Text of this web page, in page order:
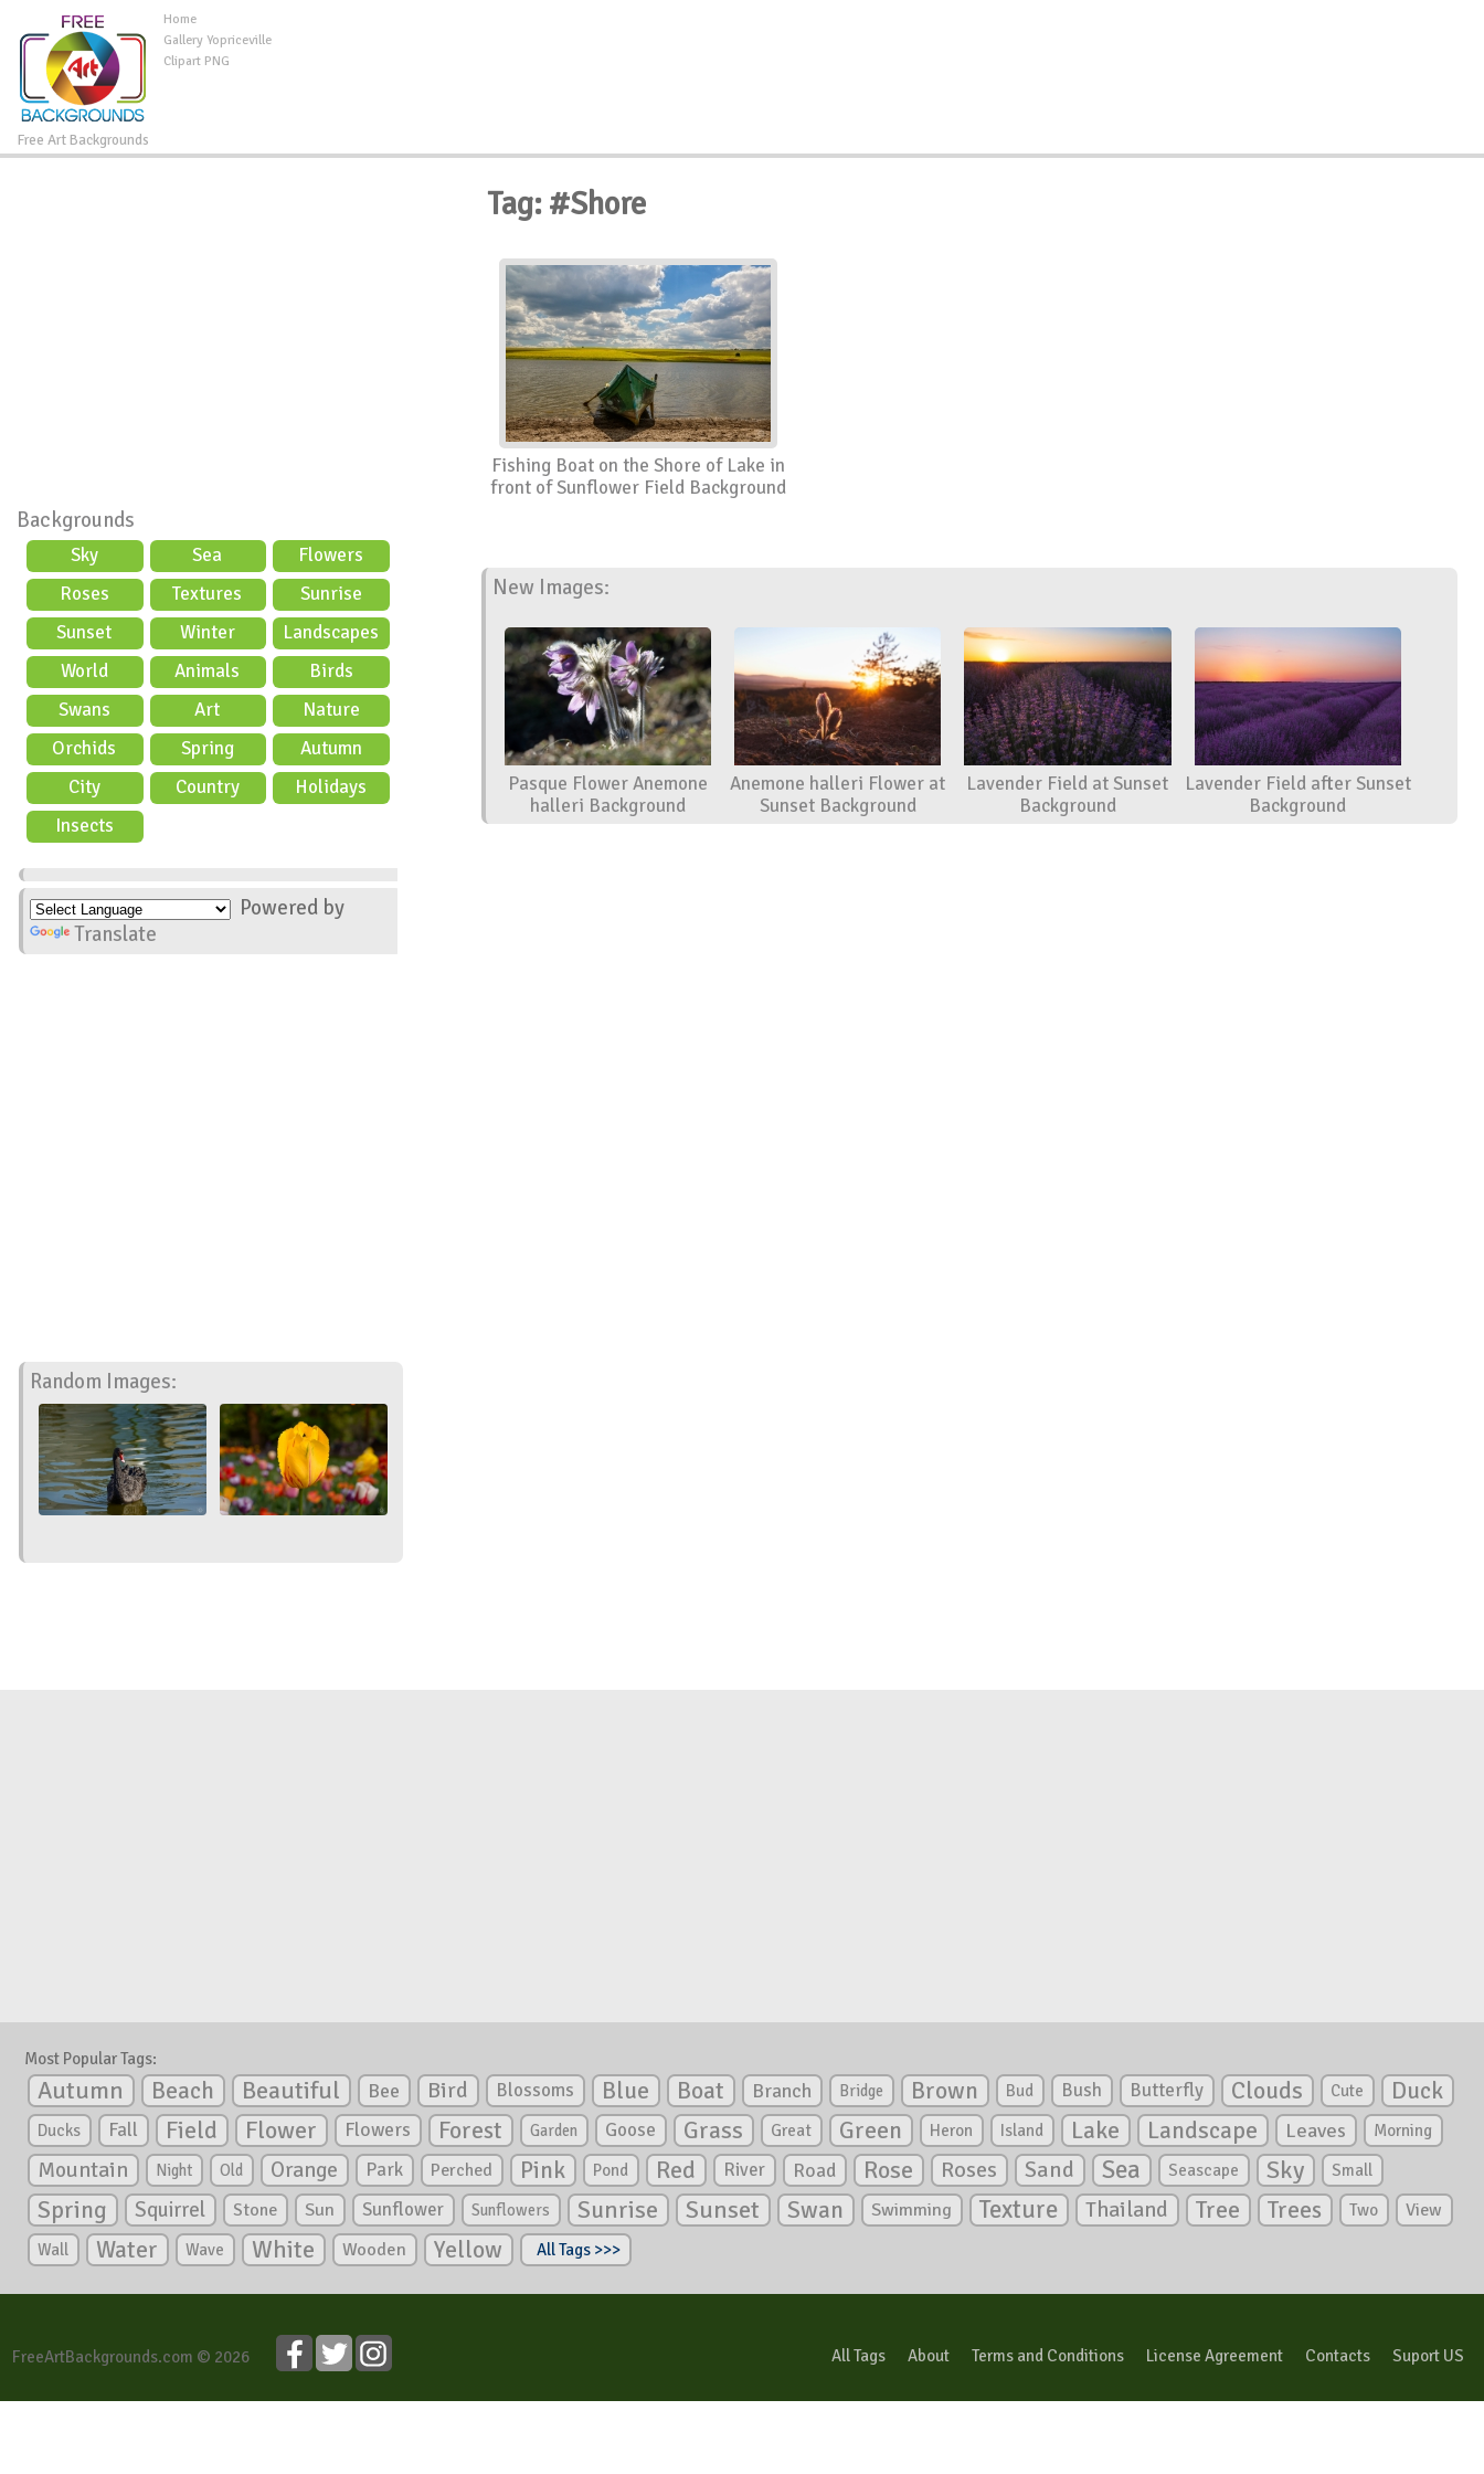
Free Art Backgrounds
Home
Gallery Yopriceville
Clipart PNG
Backgrounds
Sky Sea
Flowers
Roses
Textures
Sunrise
Sunset
Winter
Landscapes
World
Animals
Birds
Swans
Art
Nature
Orchids
Spring
Autumn
City
Country
Holidays
Insects
Powered by
Translate
Random Images:
Tag: #Shore
Fishing Boat on the Shore of Lake in
front of Sunflower Field Background
New Images:
Pasque Flower Anemone
halleri Background
Anemone halleri Flower at
Sunset Background
Lavender Field at Sunset
Background
Lavender Field after Sunset
Background
Most Popular Tags:
Autumn Beach Beautiful Bee Bird Blossoms Blue Boat Branch Bridge Brown Bud Bush Butterfly Clouds Cute Duck
Ducks Fall Field Flower Flowers Forest Garden Goose Grass Great Green Heron Island Lake Landscape Leaves Morning
Mountain Night Old Orange Park Perched Pink Pond Red River Road Rose Roses Sand Sea Seascape Sky Small
Spring Squirrel Stone Sun Sunflower Sunflowers Sunrise Sunset Swan Swimming Texture Thailand Tree Trees Two View
Wall Water Wave White Wooden Yellow All Tags >>>
FreeArtBackgrounds.com © 2026 All Tags About Terms and Conditions License Agreement Contacts Suport US